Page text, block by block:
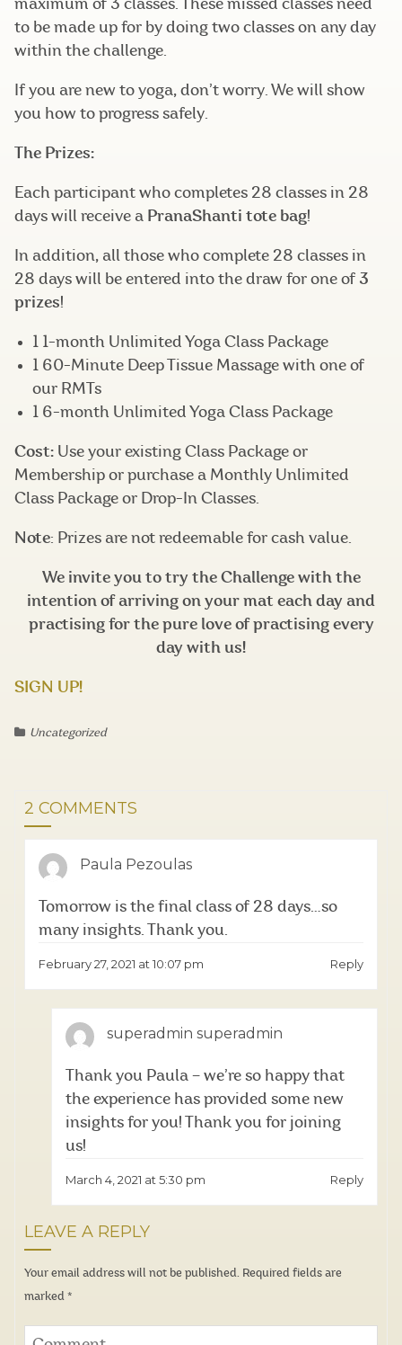
maximum of 3 classes. These missed classes need
to be made up for by doing two classes on any day
within the challenge.
If you are new to yoga, don’t worry. We will show
you how to progress safely.
The Prizes:
Each participant who completes 28 classes in 28
days will receive a PranaShanti tote bag!
In addition, all those who complete 28 classes in
28 days will be entered into the draw for one of 3
prizes!
1 1-month Unlimited Yoga Class Package
1 60-Minute Deep Tissue Massage with one of
our RMTs
1 6-month Unlimited Yoga Class Package
Cost: Use your existing Class Package or
Membership or purchase a Monthly Unlimited
Class Package or Drop-In Classes.
Note: Prizes are not redeemable for cash value.
We invite you to try the Challenge with the
intention of arriving on your mat each day and
practising for the pure love of practising every
day with us!
SIGN UP!
Uncategorized
2 COMMENTS
Paula Pezoulas
Tomorrow is the final class of 28 days…so
many insights. Thank you.
February 27, 2021 at 10:07 pm Reply
superadmin superadmin
Thank you Paula – we’re so happy that
the experience has provided some new
insights for you! Thank you for joining
us!
March 4, 2021 at 5:30 pm Reply
LEAVE A REPLY
Your email address will not be published. Required fields are
marked *